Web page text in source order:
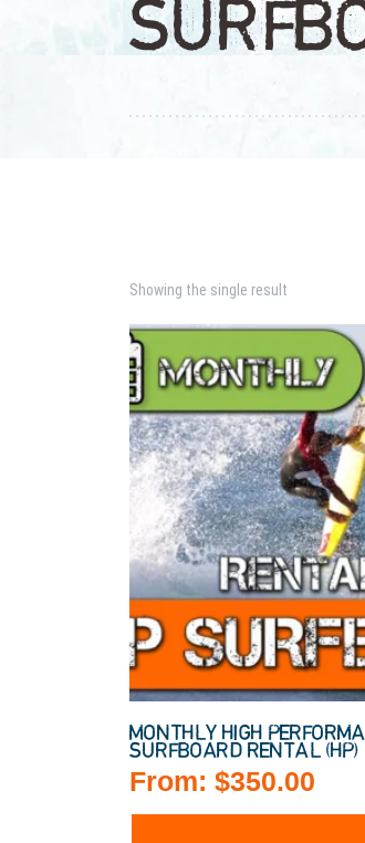
Showing the single result
MONTHLY HIGH
SURFBOARD RENTAL
From: $350.00